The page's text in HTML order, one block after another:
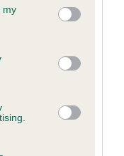
You may click to
third-party tags to
in below Google
my
IN GOLD is